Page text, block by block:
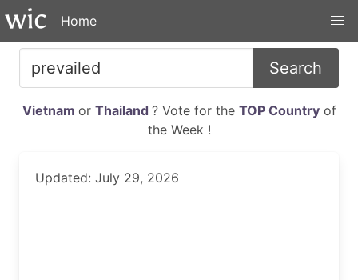
Home
Search
Vietnam or Thailand ? Vote for the TOP Countryof
the Week !
Updated: July 29, 2026